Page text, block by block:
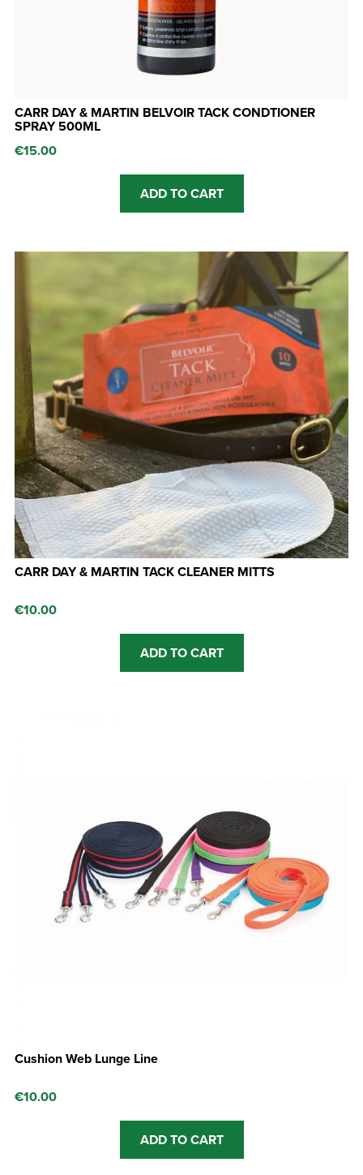
CARR DAY & MARTIN BELVOIR TACK CONDTIONER
SPRAY 500ML
€15.00
ADD TO CART
CARR DAY & MARTIN TACK CLEANER MITTS
€10.00
ADD TO CART
Cushion Web Lunge Line
€10.00
ADD TO CART